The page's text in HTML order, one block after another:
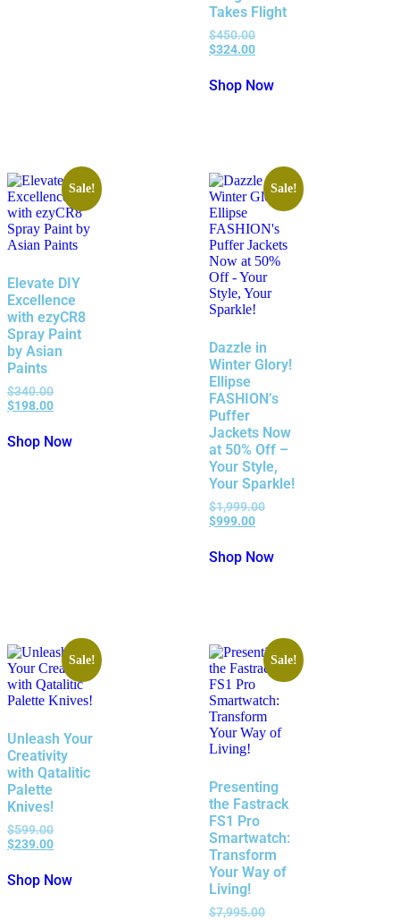
Takes Flight
$450.00
$324.00
Shop Now
Sale!
Elevate DIY
Excellence
with ezyCR8
Spray Paint
by Asian
Paints
$340.00
$198.00
Shop Now
Sale!
Dazzle in
Winter Glory!
Ellipse
FASHION’s
Puffer
Jackets Now
at 50% Off –
Your Style,
Your Sparkle!
$1,999.00
$999.00
Shop Now
Sale!
Unleash Your
Creativity
with Qatalitic
Palette
Knives!
$599.00
$239.00
Shop Now
Sale!
Presenting
the Fastrack
FS1 Pro
Smartwatch:
Transform
Your Way of
Living!
$7,995.00